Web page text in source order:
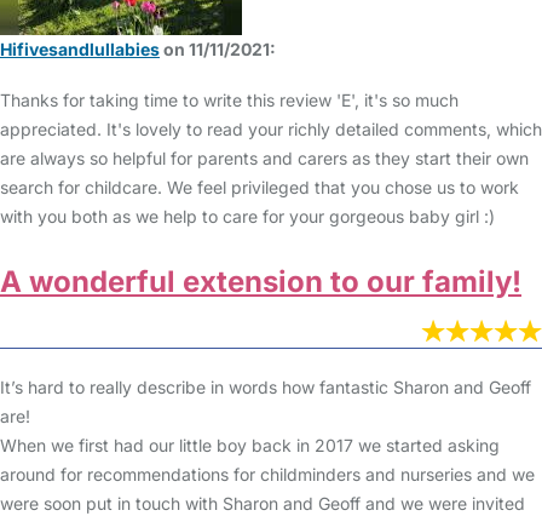
Hifivesandlullabieson 11/11/2021:
Thanks for taking time to write this review 'E', it's so much
appreciated. It's lovely to read your richly detailed comments, which
are always so helpful for parents and carers as they start their own
search for childcare. We feel privileged that you chose us to work
with you both as we help to care for your gorgeous baby girl :)
A wonderful extension to our family!
It’s hard to really describe in words how fantastic Sharon and Geoff
are!
When we first had our little boy back in 2017 we started asking
around for recommendations for childminders and nurseries and we
were soon put in touch with Sharon and Geoff and we were invited